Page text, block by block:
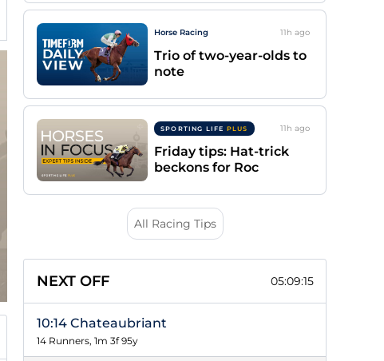
Horse Racing 11h ago
Trio of two-year-olds to
note
SPORTING LIFE PLUS 11h ago
Friday tips: Hat-trick
beckons for Roc
All Racing Tips
NEXT OFF 05:09:15
10:14 Chateaubriant
14 Runners, 1m 3f 95y